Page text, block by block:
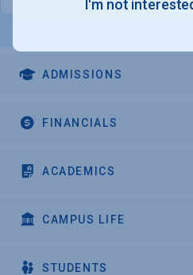
ADMISSIONS
FINANCIALS
ACADEMICS
CAMPUS LIFE
STUDENTS
I'm not